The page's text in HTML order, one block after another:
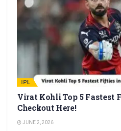
IPL
Virat Kohli Top 5 Fastest
Checkout Here!
JUNE 2, 2026